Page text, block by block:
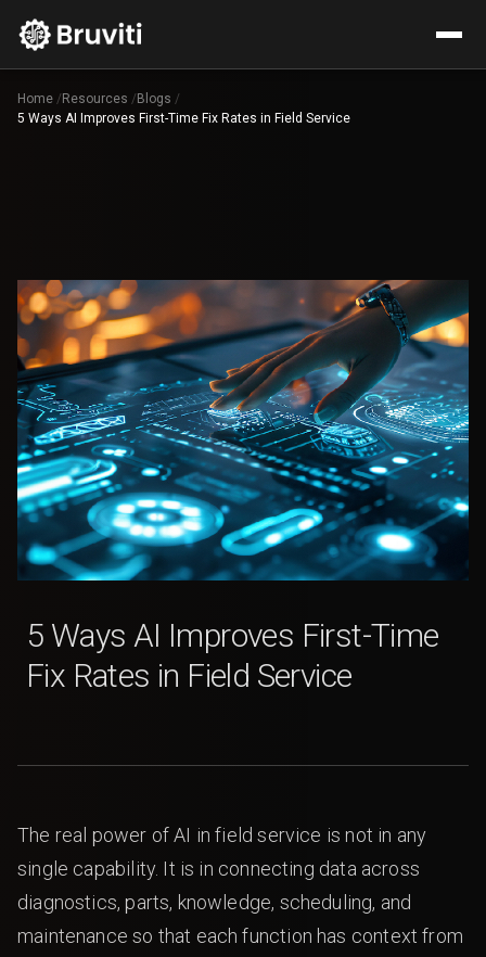
Home / Resources / Blogs /
5 Ways AI Improves First-Time Fix Rates in Field Service
5 Ways AI Improves First-Time
Fix Rates in Field Service
The real power of AI in field service is not in any
single capability. It is in connecting data across
diagnostics, parts, knowledge, scheduling, and
maintenance so that each function has context from